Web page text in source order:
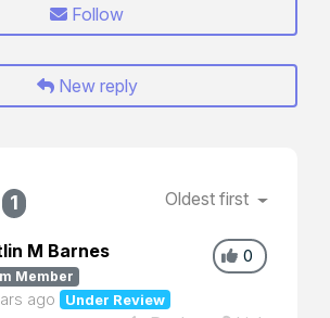
Follow
New reply
1 Oldest first
0
M Barnes
Member
ago Under Review